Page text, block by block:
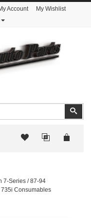
Account
My Wishlist
7-Series / 87-94
Consumables